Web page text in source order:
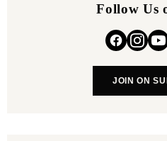
Follow Us
JOIN ON